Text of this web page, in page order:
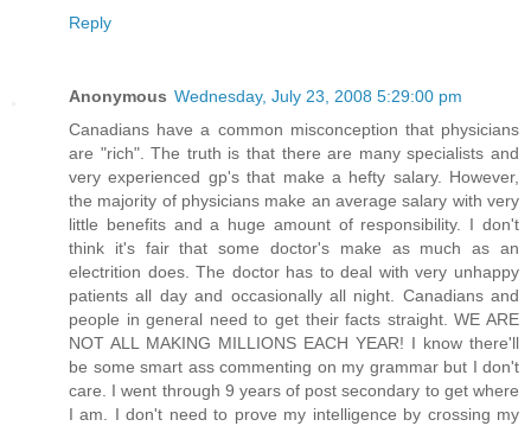
Reply
Anonymous Wednesday, July 23, 2008 5:29:00 pm
Canadians have a common misconception that physicians
are "rich". The truth is that there are many specialists and
very experienced gp's that make a hefty salary. However,
the majority of physicians make an average salary with very
little benefits and a huge amount of responsibility. I don't
think it's fair that some doctor's make as much as an
electrition does. The doctor has to deal with very unhappy
patients all day and occasionally all night. Canadians and
people in general need to get their facts straight. WE ARE
NOT ALL MAKING MILLIONS EACH YEAR! I know there'll
be some smart ass commenting on my grammar but I don't
care. I went through 9 years of post secondary to get where
I am. I don't need to prove my intelligence by crossing my